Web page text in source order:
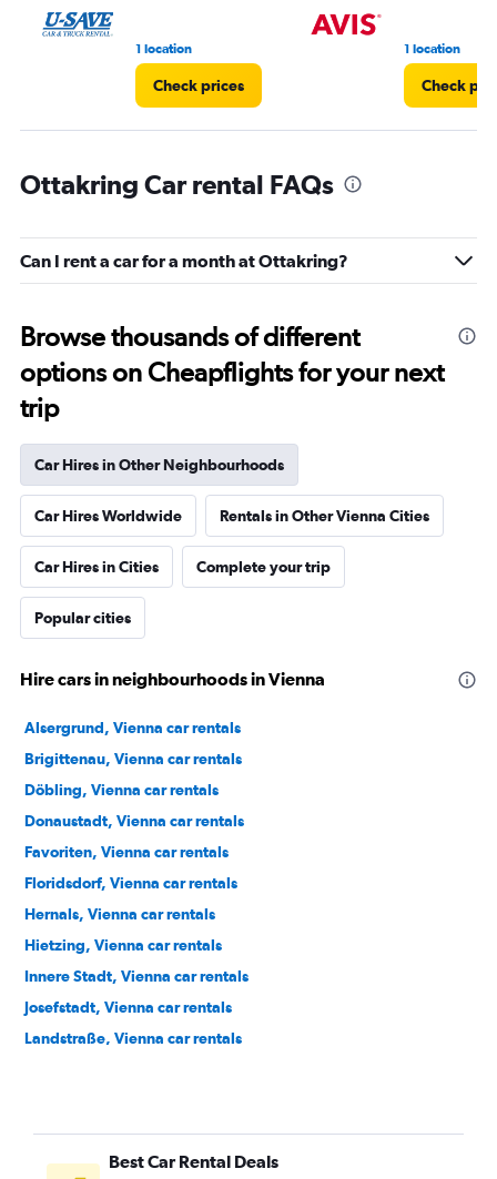
1 location
Check prices
1 location
Check
Ottakring Car rental FAQs
Can I rent a car for a month at Ottakring?
Browse thousands of different
options on Cheapflights for your next
trip
Car Hires in Other Neighbourhoods
Car Hires Worldwide Rentals in Other Vienna Cities
Car Hires in Cities Complete your trip
Popular cities
Hire cars in neighbourhoods in Vienna
Alsergrund, Vienna car rentals
Brigittenau, Vienna car rentals
Döbling, Vienna car rentals
Donaustadt, Vienna car rentals
Favoriten, Vienna car rentals
Floridsdorf, Vienna car rentals
Hernals, Vienna car rentals
Hietzing, Vienna car rentals
Innere Stadt, Vienna car rentals
Josefstadt, Vienna car rentals
Landstraße, Vienna car rentals
Margareten, Vienna car rentals
Mariahilf, Vienna car rentals
Best Car Rental Deals